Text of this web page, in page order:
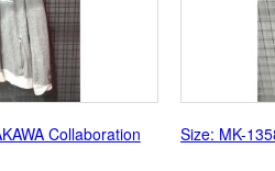
Collaboration
Size: MK-